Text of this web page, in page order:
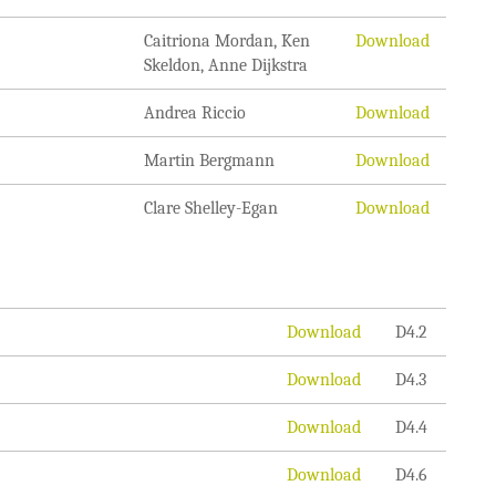
Caitriona Mordan, Ken
Skeldon, Anne Dijkstra
Download
Andrea Riccio Download
Martin Bergmann Download
Clare Shelley-Egan Download
Download D4.2
Download D4.3
Download D4.4
Download D4.6